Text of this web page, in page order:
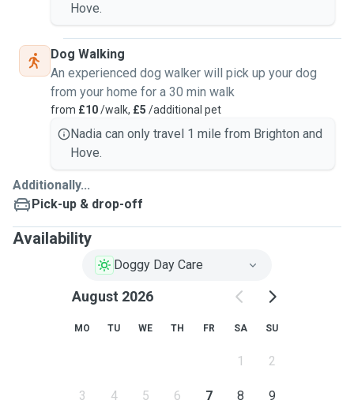
Hove.
Dog Walking
An experienced dog walker will pick up your dog
from your home for a 30 min walk
from £10/walk, £5 /additional pet
Nadia can only travel 1 mile from Brighton and
Hove.
Additionally...
Pick-up & drop-off
Availability
Doggy Day Care
August 2026
MO TU WE TH FR SA SU
1 2
3 4 5 6 7 8 9